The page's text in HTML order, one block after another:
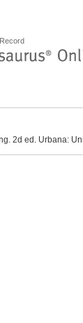
2d ed. Urbana: